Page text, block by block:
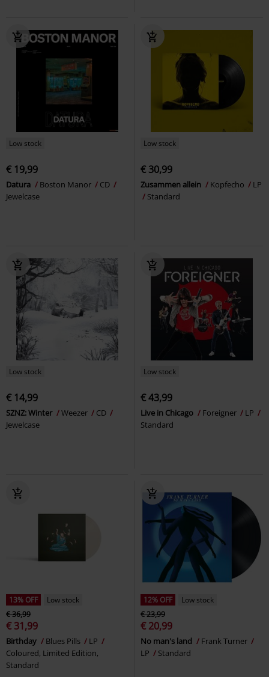
Low stock
€ 19,99
Datura Boston Manor
CD
Jewelcase
Low stock
€ 30,99
Zusammen allein Kopfecho
LP
Standard
Low stock
€ 14,99
SZNZ: Winter Weezer
CD
Jewelcase
Low stock
€ 43,99
Live in Chicago Foreigner
LP
Standard
13% OFF
Low stock
€ 36,99
€ 31,99
Birthday Blues Pills
LP
Coloured, Limited Edition,
Standard
12% OFF
Low stock
€ 23,99
€ 20,99
No man's land
Frank Turner
LP
Standard